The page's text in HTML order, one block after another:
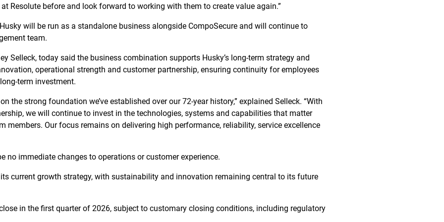
Resolute before and look forward to working with them to create value again.”
will be run as a standalone business alongside CompoSecure and will continue to
team.
Selleck, today said the business combination supports Husky’s long-term strategy and
operational strength and customer partnership, ensuring continuity for employees
term investment.
the strong foundation we’ve established over our 72-year history,” explained Selleck. “With
we will continue to invest in the technologies, systems and capabilities that matter
members. Our focus remains on delivering high performance, reliability, service excellence
no immediate changes to operations or customer experience.
current growth strategy, with sustainability and innovation remaining central to its future
in the first quarter of 2026, subject to customary closing conditions, including regulatory